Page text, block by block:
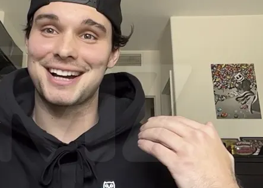
Play video content